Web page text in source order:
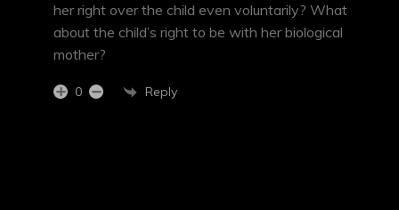
her right over the child even voluntarily? What
about the child’s right to be with her biological
mother?
0 Reply